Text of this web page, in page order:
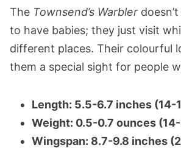
The Townsend’s Warbler
to have babies; they just visit
different places. Their colourful
them a special sight for people
Length: 5.5-6.7 inches (14-
Weight: 0.5-0.7 ounces
Wingspan: 8.7-9.8 inches